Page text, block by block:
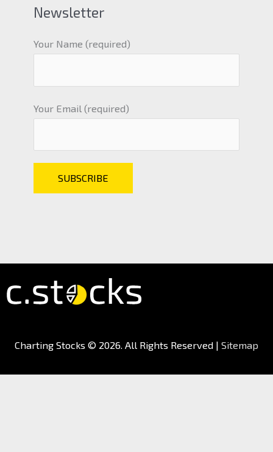
Newsletter
Your Name (required)
Your Email (required)
Charting Stocks © 2026. All Rights Reserved | Sitemap